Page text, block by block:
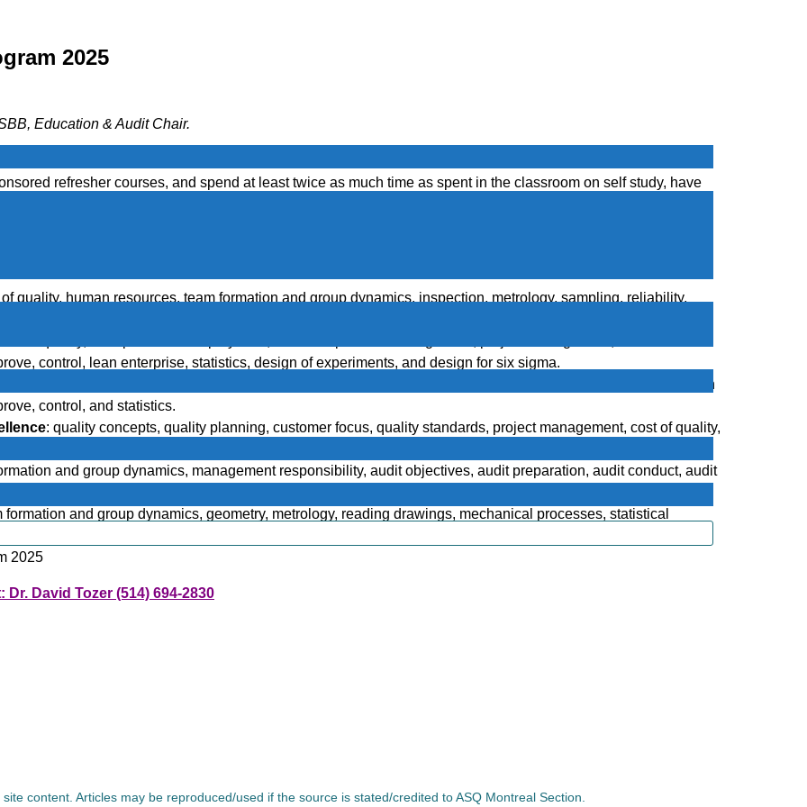
2025
2025
Education & Audit Chair.
money invested in education and certification increases chances of finding employment quickly in the down
refresher courses, and spend at least twice as much time as spent in the classroom on self study, have
attempt.
you an edge in the market and can significantly increase your income.
quality, human resources, team formation and group dynamics, inspection, metrology, sampling, reliability,
process improvement, liability, and modern management methods for improving quality.
control, lean enterprise, statistics, design of experiments, and design for six sigma.
cost of quality, enterprise wide deployment, business process management, project management, team formation
control, and statistics.
: quality concepts, quality planning, customer focus, quality standards, project management, cost of quality,
and improvement.
and group dynamics, management responsibility, audit objectives, audit preparation, audit conduct, audit
formation and group dynamics, geometry, metrology, reading drawings, mechanical processes, statistical
Dr. David Tozer (514) 694-2830
content. Articles may be reproduced/used if the source is stated/credited to ASQ Montreal Section.